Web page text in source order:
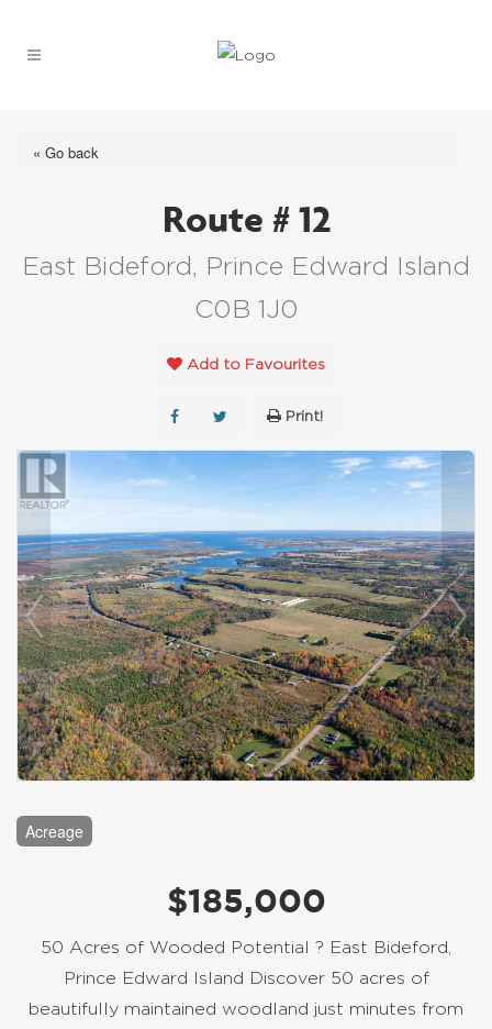
« Go back
Route # 12
East Bideford, Prince Edward Island
C0B 1J0
Add to Favourites
Print!
Acreage
$185,000
50 Acres of Wooded Potential ? East Bideford,
Prince Edward Island Discover 50 acres of
beautifully maintained woodland just minutes from